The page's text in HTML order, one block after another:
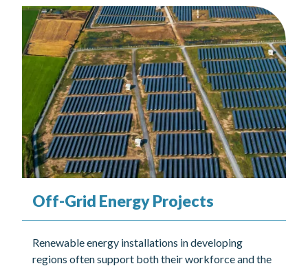
Off-Grid Energy Projects
Renewable energy installations in developing
regions often support both their workforce and the